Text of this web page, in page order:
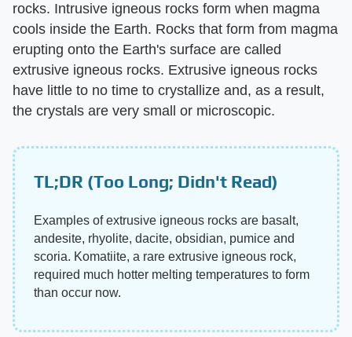
rocks. Intrusive igneous rocks form when magma
cools inside the Earth. Rocks that form from magma
erupting onto the Earth's surface are called
extrusive igneous rocks. Extrusive igneous rocks
have little to no time to crystallize and, as a result,
the crystals are very small or microscopic.
TL;DR (Too Long; Didn't Read)
Examples of extrusive igneous rocks are basalt,
andesite, rhyolite, dacite, obsidian, pumice and
scoria. Komatiite, a rare extrusive igneous rock,
required much hotter melting temperatures to form
than occur now.